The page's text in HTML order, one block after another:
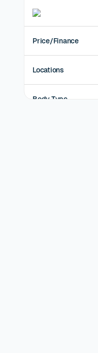
Price/Finance
Locations
Body Type